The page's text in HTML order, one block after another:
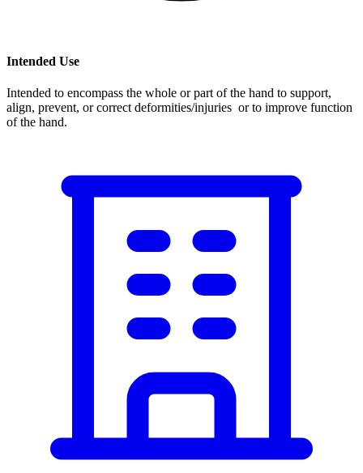
Intended Use
Intended to encompass the whole or part of the hand to support,
align, prevent, or correct deformities/injuries or to improve function
of the hand.